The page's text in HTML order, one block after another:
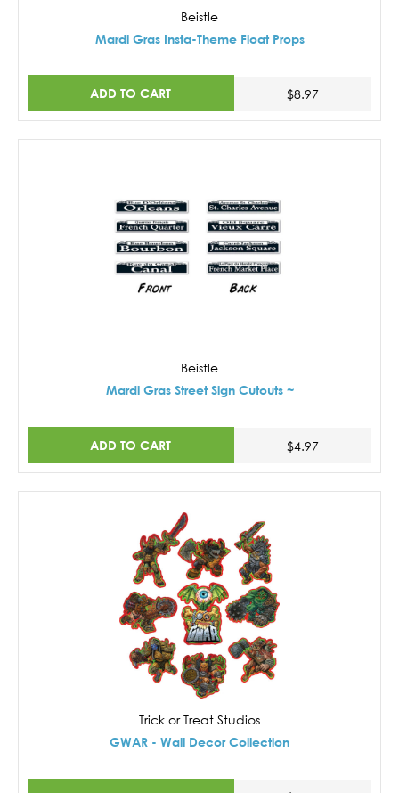
Beistle
Mardi Gras Insta-Theme Float Props
ADD TO CART $8.97
Beistle
Mardi Gras Street Sign Cutouts ~
ADD TO CART $4.97
Trick or Treat Studios
GWAR - Wall Decor Collection